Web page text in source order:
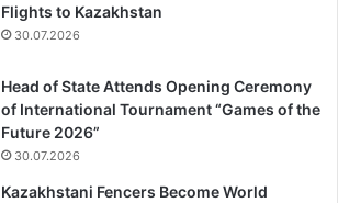
Flights to Kazakhstan
30.07.2026
Head of State Attends Opening Ceremony
of International Tournament “Games of the
Future 2026”
30.07.2026
Kazakhstani Fencers Become World